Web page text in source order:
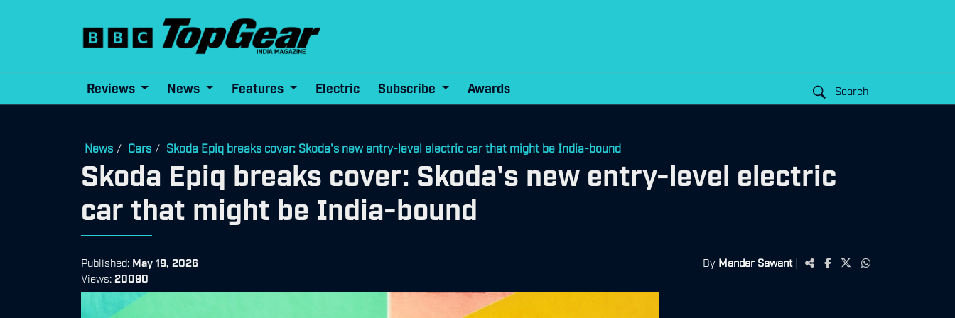
Reviews News Features Electric Subscribe Awards Search
News / Cars / Skoda Epiq breaks cover: Skoda's new entry-level electric car that might be India-bound
Skoda Epiq breaks cover: Skoda's new entry-level electric
car that might be India-bound
Published: May 19, 2026
Views: 20090
By Mandar Sawant|